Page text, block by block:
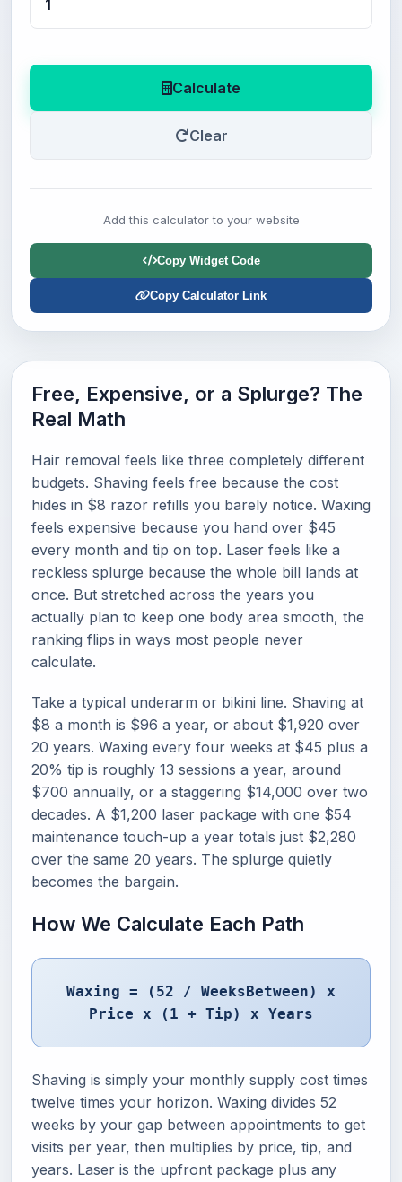
Calculate
Clear
Add this calculator to your website
Copy Widget Code
Copy Calculator Link
Free, Expensive, or a Splurge? The
Real Math
Hair removal feels like three completely different
budgets. Shaving feels free because the cost
hides in $8 razor refills you barely notice. Waxing
feels expensive because you hand over $45
every month and tip on top. Laser feels like a
reckless splurge because the whole bill lands at
once. But stretched across the years you
actually plan to keep one body area smooth, the
ranking flips in ways most people never
calculate.
Take a typical underarm or bikini line. Shaving at
$8 a month is $96 a year, or about $1,920 over
20 years. Waxing every four weeks at $45 plus a
20% tip is roughly 13 sessions a year, around
$700 annually, or a staggering $14,000 over two
decades. A $1,200 laser package with one $54
maintenance touch-up a year totals just $2,280
over the same 20 years. The splurge quietly
becomes the bargain.
How We Calculate Each Path
Waxing = (52 / WeeksBetween) x
Price x (1 + Tip) x Years
Shaving is simply your monthly supply cost times
twelve times your horizon. Waxing divides 52
weeks by your gap between appointments to get
visits per year, then multiplies by price, tip, and
years. Laser is the upfront package plus any